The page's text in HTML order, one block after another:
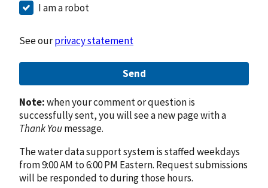
I am a robot
See ourprivacy statement
Send
Note:when your comment or question is
successfully sent, you will see a new page with a
Thank Youmessage.
The water data support system is staffed weekdays
from 9:00 AM to 6:00 PM Eastern. Request submissions
will be responded to during those hours.